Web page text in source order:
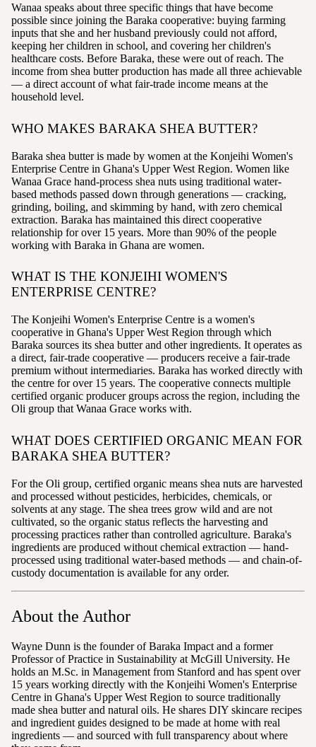
Wanaa speaks about three specific things that have become
possible since joining the Baraka cooperative: buying farming
inputs that she and her husband previously could not afford,
keeping her children in school, and covering her children's
healthcare costs. Before Baraka, these were out of reach. The
income from shea butter production has made all three achievable
— a direct account of what fair-trade income means at the
household level.
WHO MAKES BARAKA SHEA BUTTER?
Baraka shea butter is made by women at the Konjeihi Women's
Enterprise Centre in Ghana's Upper West Region. Women like
Wanaa Grace hand-process shea nuts using traditional water-
based methods passed down through generations — cracking,
grinding, boiling, and skimming by hand, with zero chemical
extraction. Baraka has maintained this direct cooperative
relationship for over 15 years. More than 90% of the people
working with Baraka in Ghana are women.
WHAT IS THE KONJEIHI WOMEN'S
ENTERPRISE CENTRE?
The Konjeihi Women's Enterprise Centre is a women's
cooperative in Ghana's Upper West Region through which
Baraka sources its shea butter and other ingredients. It operates as
a direct, fair-trade cooperative — producers receive a fair-trade
premium without intermediaries. Baraka has worked directly with
the centre for over 15 years. The cooperative connects multiple
certified organic producer groups across the region, including the
Oli group that Wanaa Grace works with.
WHAT DOES CERTIFIED ORGANIC MEAN FOR
BARAKA SHEA BUTTER?
For the Oli group, certified organic means shea nuts are harvested
and processed without pesticides, herbicides, chemicals, or
solvents at any stage. The shea trees grow wild and are not
cultivated, so the organic status reflects the harvesting and
processing practices rather than controlled agriculture. Baraka's
ingredients are produced without chemical extraction — hand-
processed using traditional water-based methods — and chain-of-
custody documentation is available for any order.
About the Author
Wayne Dunn is the founder of Baraka Impact and a former
Professor of Practice in Sustainability at McGill University. He
holds an M.Sc. in Management from Stanford and has spent over
15 years working directly with the Konjeihi Women's Enterprise
Centre in Ghana's Upper West Region to source traditionally
made shea butter and natural oils. He shares DIY skincare recipes
and ingredient guides designed to be made at home with real
ingredients — and sourced with full transparency about where